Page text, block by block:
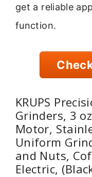
get a reliable
function.
KRUPS
Grinders, 3
Motor,
Uniform
and Nuts,
Electric,